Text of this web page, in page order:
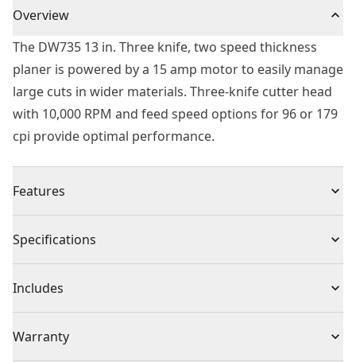
Overview
The DW735 13 in. Three knife, two speed thickness
planer is powered by a 15 amp motor to easily manage
large cuts in wider materials. Three-knife cutter head
with 10,000 RPM and feed speed options for 96 or 179
cpi provide optimal performance.
Features
Powerful 15 amp, 20,000 RPM motor handles larger
Three-knife cutter head with 10,000 RPM cutter-head
speed delivers 30% longer knife life and makes knife
change faster and easier
Specifications
Product Type Thickness Planers
Voltage 120
Includes
Speed Thinkness Planer
Warranty